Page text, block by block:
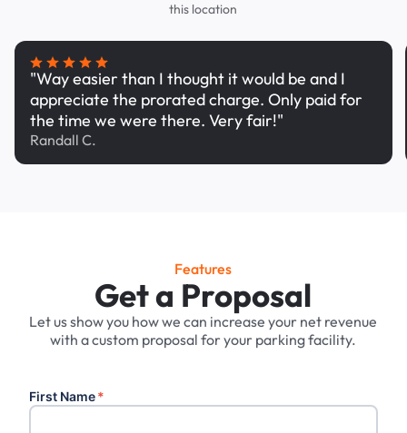
this location
"Way easier than I thought it would be and I
appreciate the prorated charge. Only paid for
the time we were there. Very fair!"
Randall C.
Features
Get a Proposal
Let us show you how we can increase your net revenue
with a custom proposal for your parking facility.
First Name*